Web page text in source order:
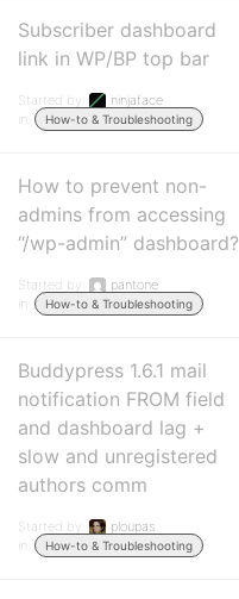
Subscriber dashboard
link in WP/BP top bar
Started by:
ninjaface
in:
How-to & Troubleshooting
How to prevent non-
admins from accessing
“/wp-admin” dashboard?
Started by:
pantone
in:
How-to & Troubleshooting
Buddypress 1.6.1 mail
notification FROM field
and dashboard lag +
slow and unregistered
authors comm
Started by:
ploupas
in:
How-to & Troubleshooting